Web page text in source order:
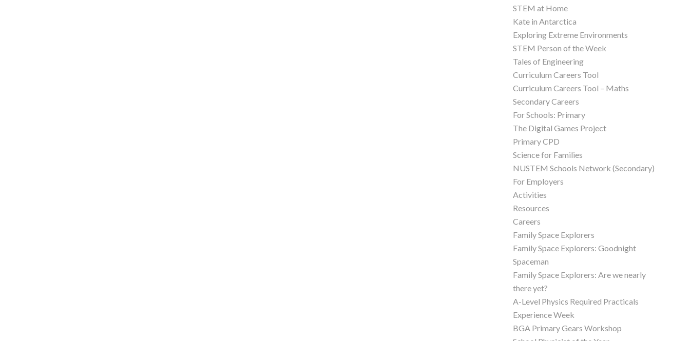
STEM at Home
Kate in Antarctica
Exploring Extreme Environments
STEM Person of the Week
Tales of Engineering
Curriculum Careers Tool
Curriculum Careers Tool – Maths
Secondary Careers
For Schools: Primary
The Digital Games Project
Primary CPD
Science for Families
NUSTEM Schools Network (Secondary)
For Employers
Activities
Resources
Careers
Family Space Explorers
Family Space Explorers: Goodnight
Spaceman
Family Space Explorers: Are we nearly
there yet?
A-Level Physics Required Practicals
Experience Week
BGA Primary Gears Workshop